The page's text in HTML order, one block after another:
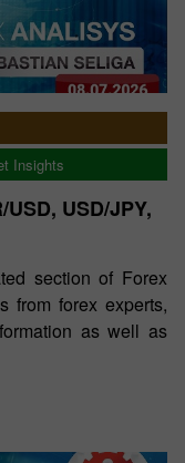
Insights
USD/JPY,
section of Forex
from forex experts,
as well as